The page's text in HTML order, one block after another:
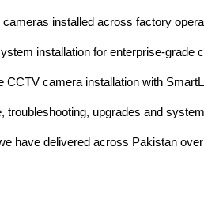
installed across factory
installation for enterprise-grade
CCTV camera installation with
upgrades and
have delivered across Pakistan